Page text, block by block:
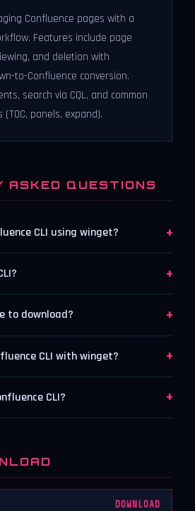
Confluence pages with a
Features include page
and deletion with
to-Confluence conversion.
search via CQL, and common
panels, expand).
ASKED QUESTIONS
CLI using winget? +
+
to download? +
CLI with winget? +
CLI? +
DOWNLOAD